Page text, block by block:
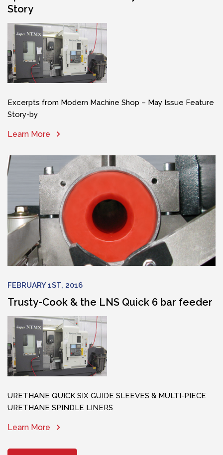
Story
Excerpts from Modern Machine Shop – May Issue Feature
Story-by
Learn More
FEBRUARY 1ST, 2016
Trusty-Cook & the LNS Quick 6 bar feeder
URETHANE QUICK SIX GUIDE SLEEVES & MULTI-PIECE
URETHANE SPINDLE LINERS
Learn More